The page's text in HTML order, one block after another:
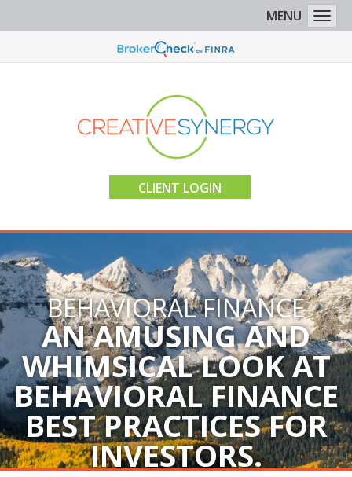
CLIENT LOGIN
MENU
BEHAVIORAL FINANCE
AN AMUSING AND
WHIMSICAL LOOK AT
BEHAVIORAL FINANCE
BEST PRACTICES FOR
INVESTORS.